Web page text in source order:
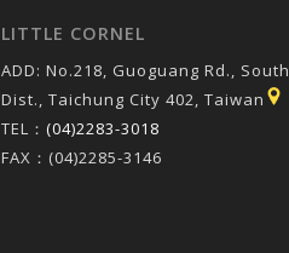
LITTLE CORNEL
ADD: No.218, Guoguang Rd., South
Dist., Taichung City 402, Taiwan
TEL：(04)2283-3018
FAX：(04)2285-3146